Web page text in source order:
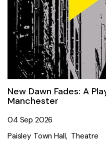
New Dawn Fades: A
Manchester
04 Sep 2026
Paisley Town Hall Theatre